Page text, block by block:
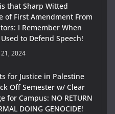
that Sharp Witted
of First Amendment From
I Remember When
to Defend Speech!
2024
for Justice in Palestine
Off Semester w/ Clear
for Campus: NO RETURN
DOING GENOCIDE!